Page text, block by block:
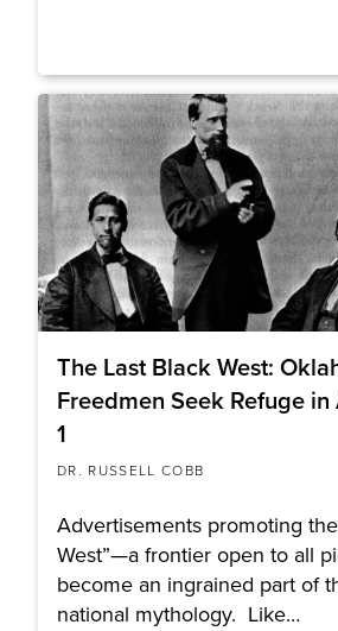
The Last Black West:
Freedmen Seek Refuge
1
DR. RUSSELL COBB
Advertisements promoting
West”—a frontier open to all
become an ingrained part of
national mythology. Like…